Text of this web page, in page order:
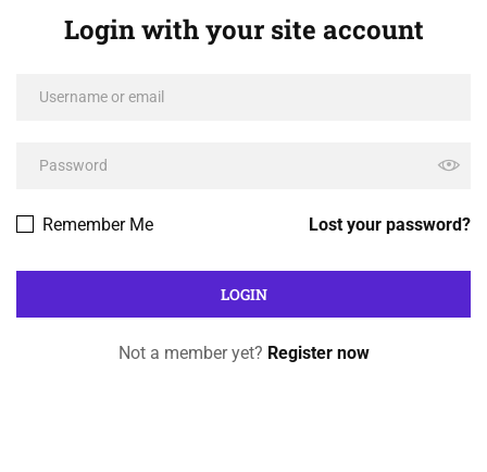
Login with your site account
Lost your password?
Remember Me
Not a member yet? Register now